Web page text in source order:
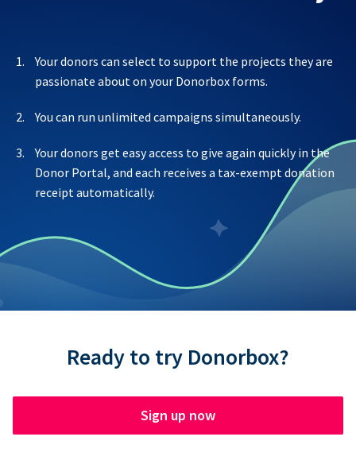
Your donors can select to support the projects they are
passionate about on your Donorbox forms.
You can run unlimited campaigns simultaneously.
Your donors get easy access to give again quickly in the
Donor Portal, and each receives a tax-exempt donation
receipt automatically.
Ready to try Donorbox?
Sign up now